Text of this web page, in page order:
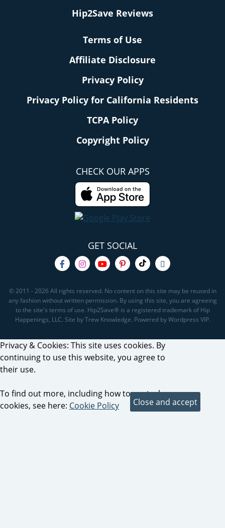
Hip2Save Reviews
Terms of Use
Affiliate Disclosure
Privacy Policy
Privacy Policy for California Residents
TCPA Policy
Copyright Policy
CHECK OUR APPS
GET SOCIAL
© 2011 - 2026 All rights reserved. No content on this site may be reused in
any fashion without written permission. By using this site, you are agreeing
to the site's terms of use. Hip2Save® is a registered trademark of Hip
Happenings, LLC. Site by Trew Knowledge. Powered by Wordpress VIP.
Privacy & Cookies: This site uses cookies. By
continuing to use this website, you agree to
their use.
To find out more, including how to control
cookies, see here: Cookie Policy